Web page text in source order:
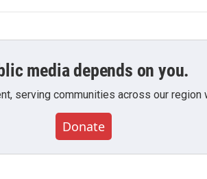
media depends on you.
serving communities across our region
Donate